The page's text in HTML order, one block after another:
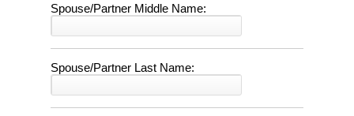
Spouse/Partner Middle Name:
Spouse/Partner Last Name: